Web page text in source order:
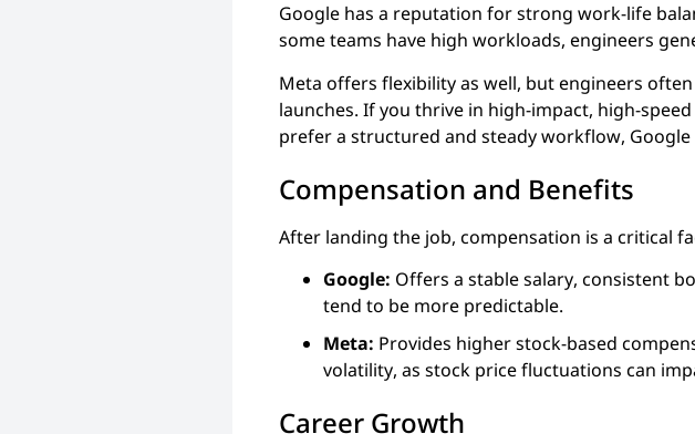
Google has a reputation for strong work-life
some teams have high workloads, engineers
Meta offers flexibility as well, but engineers
launches. If you thrive in high-impact, high-
prefer a structured and steady workflow,
Compensation and Benefits
After landing the job, compensation is a critical
Google: Offers a stable salary, consistent
tend to be more predictable.
Meta: Provides higher stock-based
volatility, as stock price fluctuations can
Career Growth